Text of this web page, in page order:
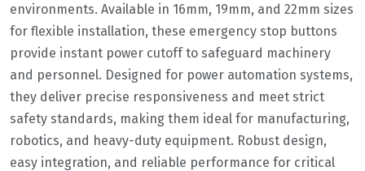
environments. Available in 16mm, 19mm, and 22mm sizes
for flexible installation, these emergency stop buttons
provide instant power cutoff to safeguard machinery
and personnel. Designed for power automation systems,
they deliver precise responsiveness and meet strict
safety standards, making them ideal for manufacturing,
robotics, and heavy-duty equipment. Robust design,
easy integration, and reliable performance for critical